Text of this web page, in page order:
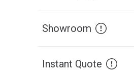
Showroom
Instant Quote